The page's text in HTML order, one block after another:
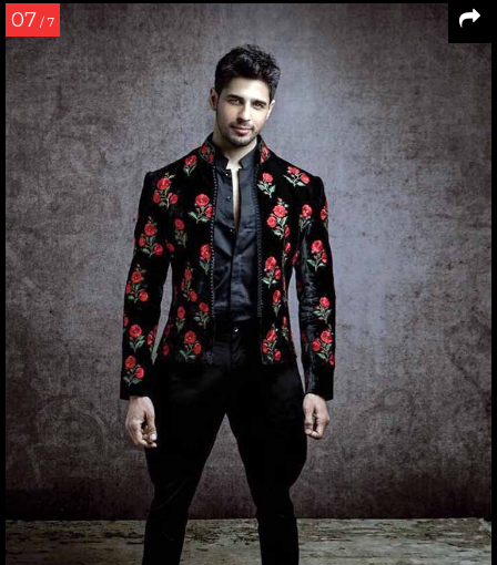
07 / 7